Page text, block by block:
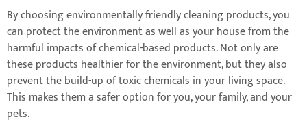
By choosing environmentally friendly cleaning products, you
can protect the environment as well as your house from the
harmful impacts of chemical-based products. Not only are
these products healthier for the environment, but they also
prevent the build-up of toxic chemicals in your living space.
This makes them a safer option for you, your family, and your
pets.